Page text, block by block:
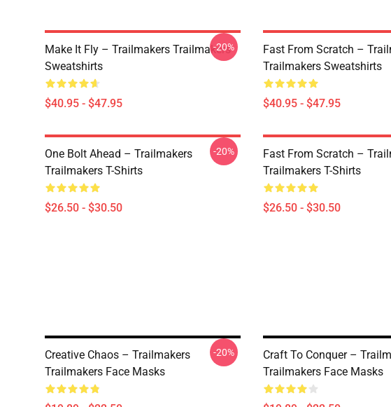
Make It Fly – Trailmakers Trailmakers
Sweatshirts
$40.95 - $47.95
-20%
Fast From Scratch –
Trailmakers Sweatshirts
$40.95 - $47.95
One Bolt Ahead – Trailmakers
Trailmakers T-Shirts
$26.50 - $30.50
-20%
Fast From Scratch –
Trailmakers T-Shirts
$26.50 - $30.50
Creative Chaos – Trailmakers
Trailmakers Face Masks
-20%
Craft To Conquer –
Trailmakers Face Masks